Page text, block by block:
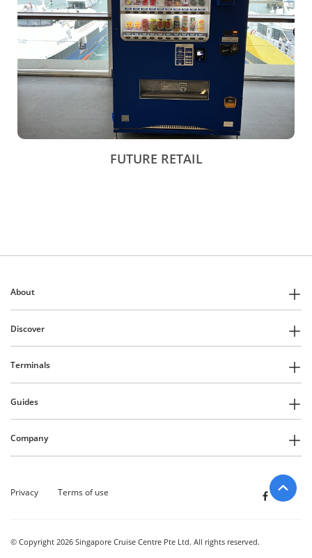
FUTURE RETAIL
About
Discover
Terminals
Guides
Company
Privacy Terms of use
© Copyright 2026 Singapore Cruise Centre Pte Ltd. All rights reserved.